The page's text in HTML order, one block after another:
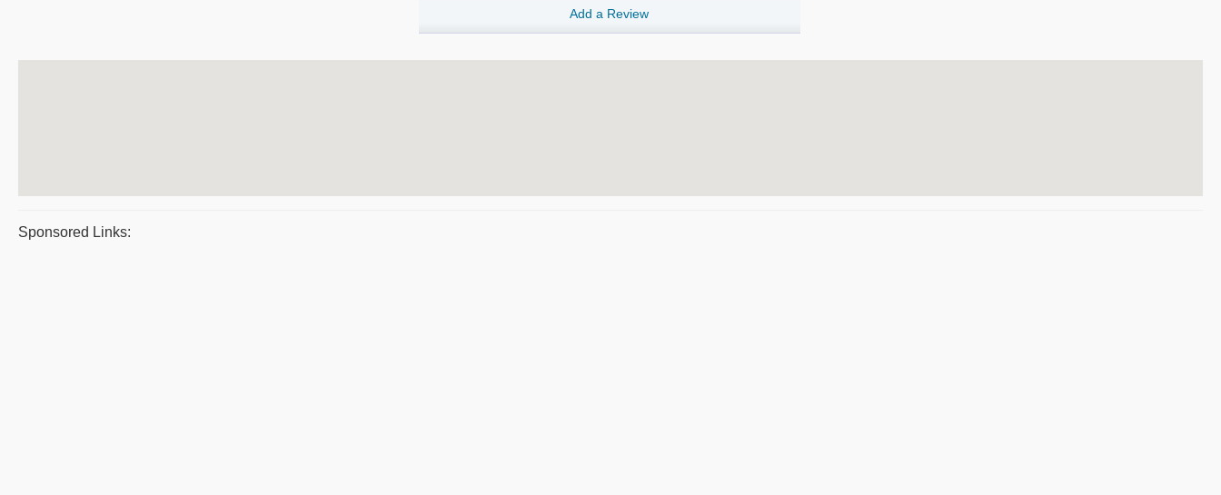
Add a Review
Sponsored Links: